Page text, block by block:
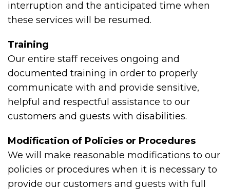
interruption and the anticipated time when
these services will be resumed.
Training
Our entire staff receives ongoing and
documented training in order to properly
communicate with and provide sensitive,
helpful and respectful assistance to our
customers and guests with disabilities.
Modification of Policies or Procedures
We will make reasonable modifications to our
policies or procedures when it is necessary to
provide our customers and guests with full